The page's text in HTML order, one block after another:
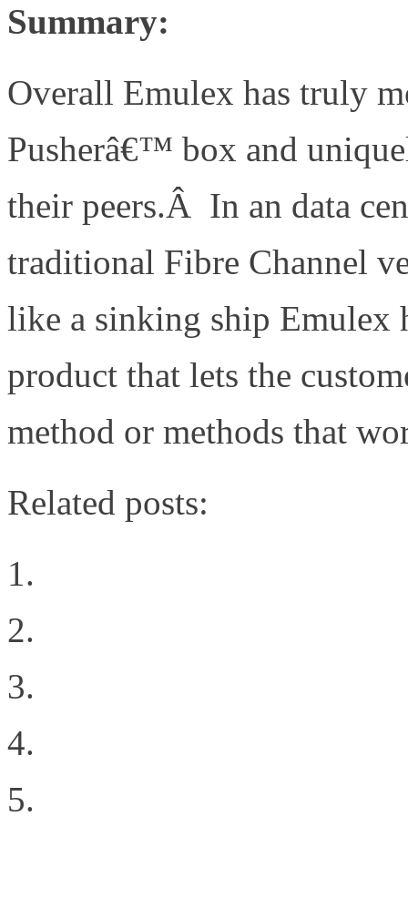
Summary:
Overall Emulex has truly
Pusherâ€™ box and
their peers.Â In an data
traditional Fibre Channel
like a sinking ship Emulex
product that lets the
method or methods that
Related posts: